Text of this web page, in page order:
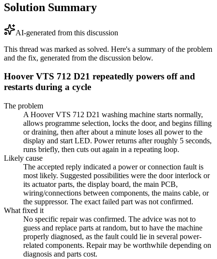
Solution Summary
AI-generated from this discussion
This thread was marked as solved. Here's a summary of the problem
and the fix, generated from the discussion below.
Hoover VTS 712 D21 repeatedly powers off and
restarts during a cycle
The problem
A Hoover VTS 712 D21 washing machine starts normally,
allows programme selection, locks the door, and begins filling
or draining, then after about a minute loses all power to the
display and start LED. Power returns after roughly 5 seconds,
runs briefly, then cuts out again in a repeating loop.
Likely cause
The accepted reply indicated a power or connection fault is
most likely. Suggested possibilities were the door interlock or
its actuator parts, the display board, the main PCB,
wiring/connections between components, the mains cable, or
the suppressor. The exact failed part was not confirmed.
What fixed it
No specific repair was confirmed. The advice was not to
guess and replace parts at random, but to have the machine
properly diagnosed, as the fault could lie in several power-
related components. Repair may be worthwhile depending on
diagnosis and parts cost.